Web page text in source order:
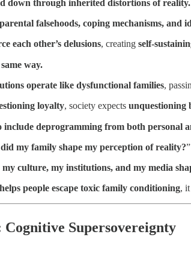
down through inherited distortions of reality.
falsehoods, coping mechanisms, and
each other’s delusions, creating self-
way.
operate like dysfunctional families,
loyalty, society expects unquestioning
deprogramming from both personal
my family shape my perception of reality?”
culture, my institutions, and my media
helps people escape toxic family conditioning,
Supersovereignty